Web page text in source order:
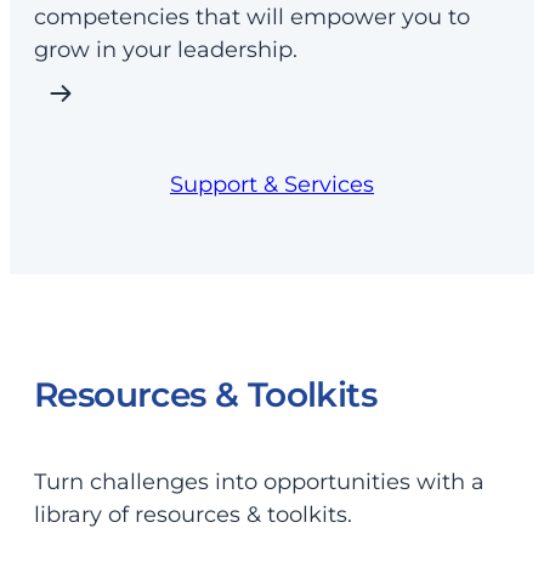
competencies that will empower you to
grow in your leadership.
Support & Services
Resources & Toolkits
Turn challenges into opportunities with a
library of resources & toolkits.